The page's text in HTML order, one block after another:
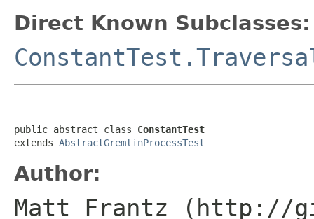
Direct Known Subclasses:
public abstract class ConstantTest
extends AbstractGremlinProcessTest
Author:
Matt Frantz (http://